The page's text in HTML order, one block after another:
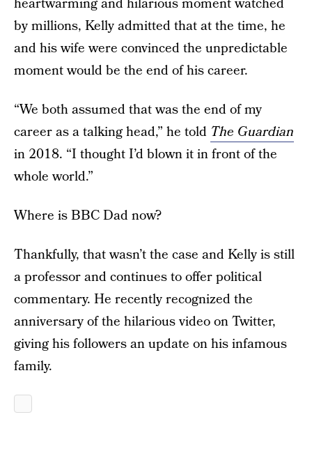
by millions, Kelly admitted that at the time, he
and his wife were convinced the unpredictable
moment would be the end of his career.
“We both assumed that was the end of my
career as a talking head,” he told The Guardian
in 2018. “I thought I’d blown it in front of the
whole world.”
Where is BBC Dad now?
Thankfully, that wasn’t the case and Kelly is still
a professor and continues to offer political
commentary. He recently recognized the
anniversary of the hilarious video on Twitter,
giving his followers an update on his infamous
family.